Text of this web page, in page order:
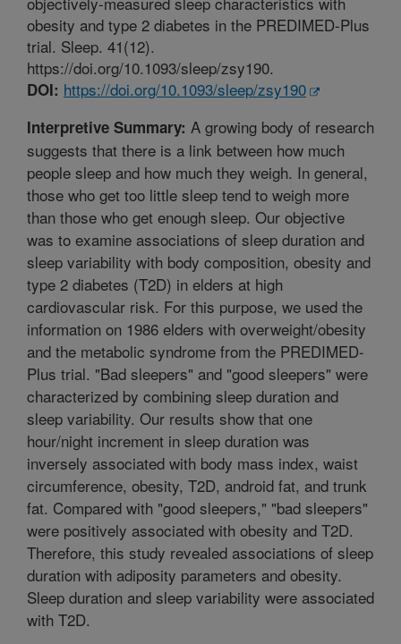
obesity and type 2 diabetes in the PREDIMED-Plus
trial. Sleep. 41(12).
https://doi.org/10.1093/sleep/zsy190.
DOI: https://doi.org/10.1093/sleep/zsy190
Interpretive Summary: A growing body of research
suggests that there is a link between how much
people sleep and how much they weigh. In general,
those who get too little sleep tend to weigh more
than those who get enough sleep. Our objective
was to examine associations of sleep duration and
sleep variability with body composition, obesity and
type 2 diabetes (T2D) in elders at high
cardiovascular risk. For this purpose, we used the
information on 1986 elders with overweight/obesity
and the metabolic syndrome from the PREDIMED-
Plus trial. "Bad sleepers" and "good sleepers" were
characterized by combining sleep duration and
sleep variability. Our results show that one
hour/night increment in sleep duration was
inversely associated with body mass index, waist
circumference, obesity, T2D, android fat, and trunk
fat. Compared with "good sleepers," "bad sleepers"
were positively associated with obesity and T2D.
Therefore, this study revealed associations of sleep
duration with adiposity parameters and obesity.
Sleep duration and sleep variability were associated
with T2D.